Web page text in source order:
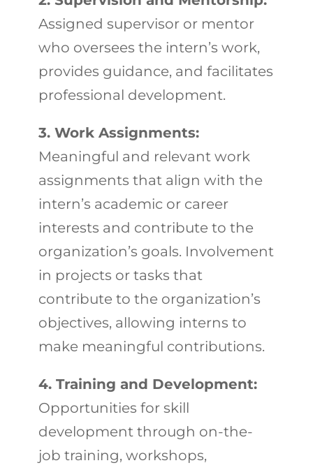
Assigned supervisor or mentor
who oversees the intern’s work,
provides guidance, and facilitates
professional development.
3. Work Assignments:
Meaningful and relevant work
assignments that align with the
intern’s academic or career
interests and contribute to the
organization’s goals. Involvement
in projects or tasks that
contribute to the organization’s
objectives, allowing interns to
make meaningful contributions.
4. Training and Development:
Opportunities for skill
development through on-the-
job training, workshops,